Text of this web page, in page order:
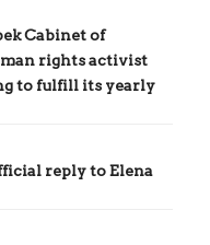
Cabinet of
rights activist
to fulfill its yearly
reply to Elena